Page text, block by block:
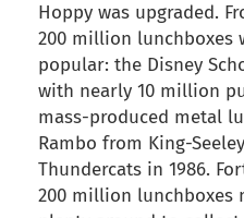
Hoppy was upgraded.
200 million lunchboxes
popular: the Disney
with nearly 10 million
mass-produced metal
Rambo from King-
Thundercats in 1986.
200 million lunchboxes